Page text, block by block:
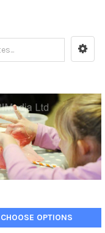
CHOOSE OPTIONS